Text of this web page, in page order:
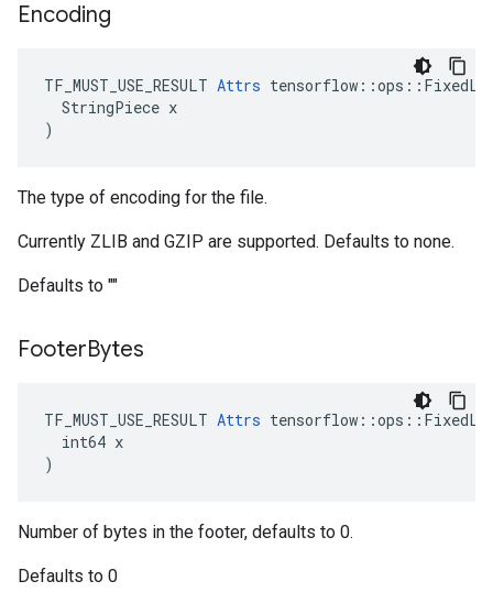
Encoding
TF_MUST_USE_RESULT Attrs
  StringPiece x
)
The type of encoding for the file.
Currently ZLIB and GZIP are supported. Defaults to none.
Defaults to ""
FooterBytes
TF_MUST_USE_RESULT Attrs
  int64 x
)
Number of bytes in the footer, defaults to 0.
Defaults to 0